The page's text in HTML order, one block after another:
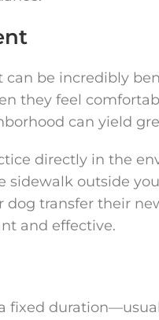
be incredibly
they feel
can yield
directly in the
outside
transfer their
and effective.
fixed